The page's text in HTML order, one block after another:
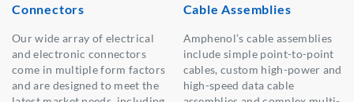
Connectors
Our wide array of electrical
and electronic connectors
come in multiple form factors
and are designed to meet the
Cable Assemblies
Amphenol’s cable assemblies
include simple point-to-point
cables, custom high-power and
high-speed data cable